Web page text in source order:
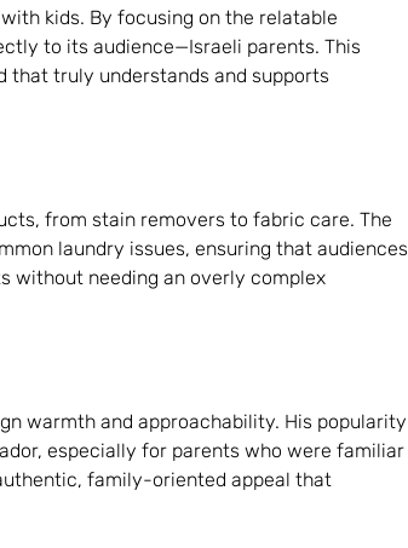
kids. By focusing on the relatable
to its audience—Israeli parents. This
that truly understands and supports
from stain removers to fabric care. The
laundry issues, ensuring that audiences
without needing an overly complex
warmth and approachability. His popularity
especially for parents who were familiar
family-oriented appeal that